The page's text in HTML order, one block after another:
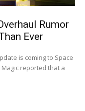
Rumor
Ever
is coming to Space
Magic reported that a